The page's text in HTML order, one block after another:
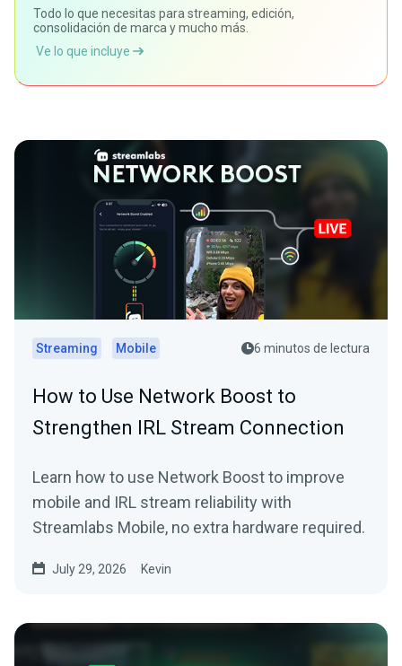
Todo lo que necesitas para streaming, edición,
consolidación de marca y mucho más.
Ve lo que incluye
Streaming Mobile 6 minutos de lectura
How to Use Network Boost to
Strengthen IRL Stream Connection
Learn how to use Network Boost to improve
mobile and IRL stream reliability with
Streamlabs Mobile, no extra hardware required.
July 29, 2026 Kevin